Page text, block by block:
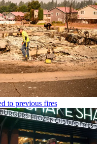
to previous fires